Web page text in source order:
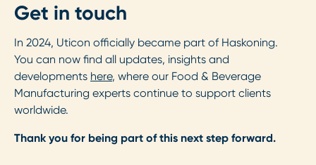
Get in touch
In 2024, Uticon officially became part of Haskoning.
You can now find all updates, insights and
developments here, where our Food & Beverage
Manufacturing experts continue to support clients
worldwide.
Thank you for being part of this next step forward.